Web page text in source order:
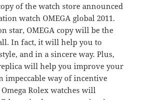
of the watch store announced
watch OMEGA global 2011.
star, OMEGA copy will be the
In fact, it will help you to
and in a sincere way. Plus,
will help you improve your
impeccable way of incentive
Rolex watches will